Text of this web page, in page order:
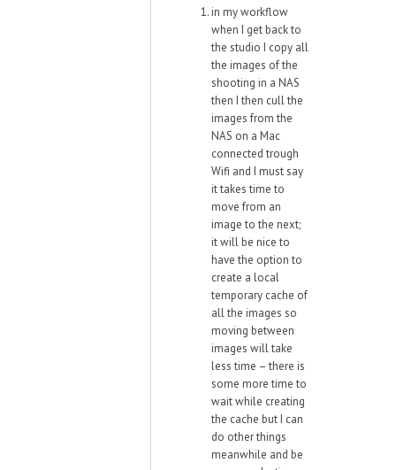
in my workflow
when I get back to
the studio I copy all
the images of the
shooting in a NAS
then I then cull the
images from the
NAS on a Mac
connected trough
Wifi and I must say
it takes time to
move from an
image to the next;
it will be nice to
have the option to
create a local
temporary cache of
all the images so
moving between
images will take
less time – there is
some more time to
wait while creating
the cache but I can
do other things
meanwhile and be